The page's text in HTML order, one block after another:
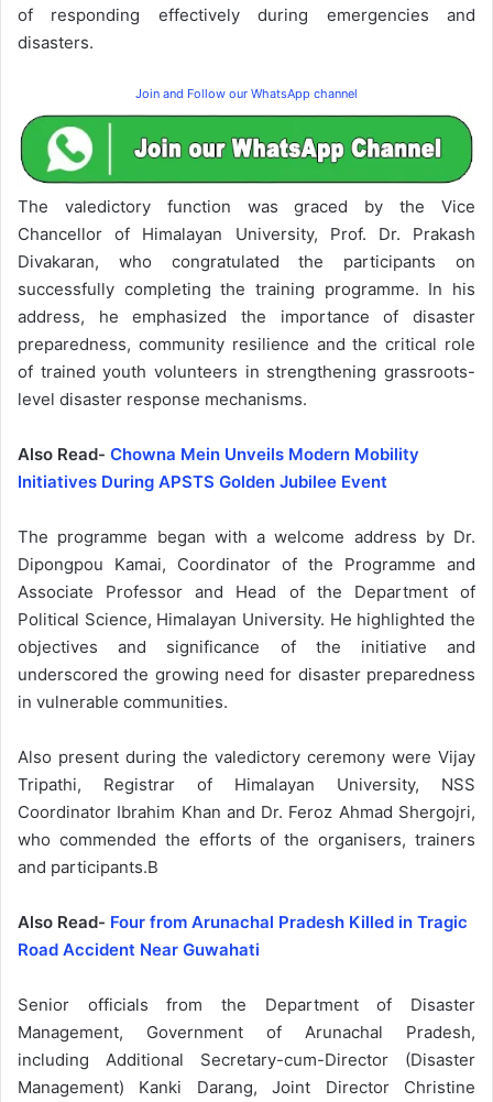
of responding effectively during emergencies and
disasters.
Join and Follow our WhatsApp channel
The valedictory function was graced by the Vice
Chancellor of Himalayan University, Prof. Dr. Prakash
Divakaran, who congratulated the participants on
successfully completing the training programme. In his
address, he emphasized the importance of disaster
preparedness, community resilience and the critical role
of trained youth volunteers in strengthening grassroots-
level disaster response mechanisms.
Also Read- Chowna Mein Unveils Modern Mobility
Initiatives During APSTS Golden Jubilee Event
The programme began with a welcome address by Dr.
Dipongpou Kamai, Coordinator of the Programme and
Associate Professor and Head of the Department of
Political Science, Himalayan University. He highlighted the
objectives and significance of the initiative and
underscored the growing need for disaster preparedness
in vulnerable communities.
Also present during the valedictory ceremony were Vijay
Tripathi, Registrar of Himalayan University, NSS
Coordinator Ibrahim Khan and Dr. Feroz Ahmad Shergojri,
who commended the efforts of the organisers, trainers
and participants.B
Also Read- Four from Arunachal Pradesh Killed in Tragic
Road Accident Near Guwahati
Senior officials from the Department of Disaster
Management, Government of Arunachal Pradesh,
including Additional Secretary-cum-Director (Disaster
Management) Kanki Darang, Joint Director Christine